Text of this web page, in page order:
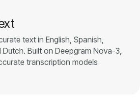
text in English, Spanish,
Dutch. Built on Deepgram Nova-3,
transcription models